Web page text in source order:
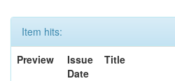
Item hits:
Preview
Issue
Date
Title